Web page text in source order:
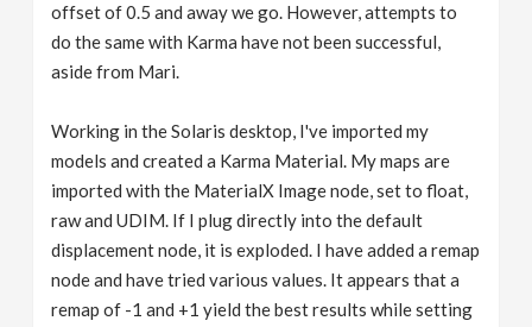
offset of 0.5 and away we go. However, attempts to
do the same with Karma have not been successful,
aside from Mari.
Working in the Solaris desktop, I've imported my
models and created a Karma Material. My maps are
imported with the MaterialX Image node, set to float,
raw and UDIM. If I plug directly into the default
displacement node, it is exploded. I have added a remap
node and have tried various values. It appears that a
remap of -1 and +1 yield the best results while setting